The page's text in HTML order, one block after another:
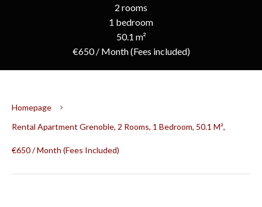
2 rooms
1 bedroom
50.1 m²
€650 / Month (Fees included)
Homepage
Rental Apartment Grenoble, 2 Rooms, 1 Bedroom, 50.1 M²,
€650 / Month (Fees Included)